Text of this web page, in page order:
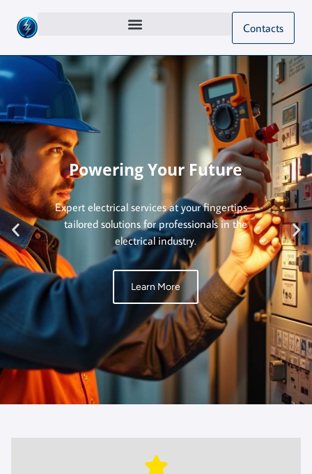
Contacts
Powering Your Future
Expert electrical services at your fingertips—
tailored solutions for professionals in the
electrical industry.
Learn More